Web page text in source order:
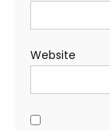
Website